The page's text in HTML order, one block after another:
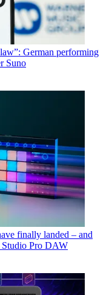
German performing
Suno
finally landed – and
Studio Pro DAW